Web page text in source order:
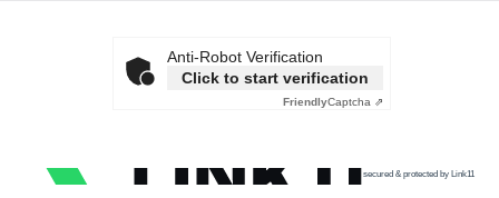
Anti-Robot Verification
Click to start verification
FriendlyCaptcha ⇗
secured & protected by Link11